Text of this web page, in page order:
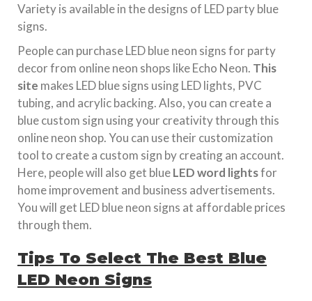
Variety is available in the designs of LED party blue
signs.
People can purchase LED blue neon signs for party
decor from online neon shops like Echo Neon. This
site makes LED blue signs using LED lights, PVC
tubing, and acrylic backing. Also, you can create a
blue custom sign using your creativity through this
online neon shop. You can use their customization
tool to create a custom sign by creating an account.
Here, people will also get blueLED word lightsfor
home improvement and business advertisements.
You will get LED blue neon signs at affordable prices
through them.
Tips To Select The Best Blue
LED Neon Signs